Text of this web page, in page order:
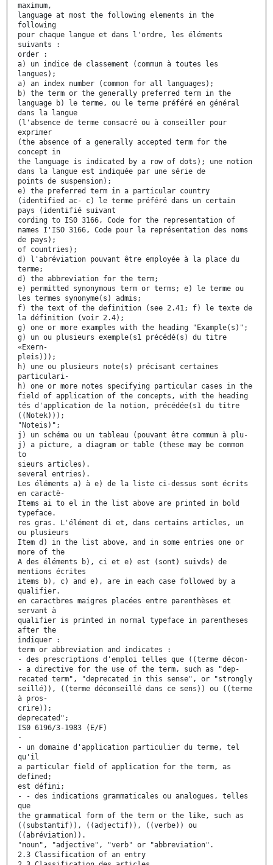
maximum,
language at most the following elements in the
following
pour chaque langue et dans l'ordre, les éléments
suivants :
order :
a) un indice de classement (commun à toutes les
langues);
a) an index number (common for all languages);
b) the term or the generally preferred term in the
language b) le terme, ou le terme préféré en général
dans la langue
(l'absence de terme consacré ou à conseiller pour
exprimer
(the absence of a generally accepted term for the
concept in
the language is indicated by a row of dots); une notion
dans la langue est indiquée par une série de
points de suspension);
e) the preferred term in a particular country
(identified ac- c) le terme préféré dans un certain
pays (identifié suivant
cording to IS0 3166, Code for the representation of
names I'ISO 3166, Code pour la représentation des noms
de pays);
of countries);
d) l'abréviation pouvant être employée à la place du
terme;
d) the abbreviation for the term;
e) permitted synonymous term or terms; e) le terme ou
les termes synonyme(s) admis;
f) the text of the definition (see 2.41; f) le texte de
la définition (voir 2.4);
g) one or more examples with the heading "Example(s)";
g) un ou plusieurs exemple(s1 précédé(s) du titre
«Exern-
pleis)));
h) une ou plusieurs note(s) précisant certaines
particulari-
h) one or more notes specifying particular cases in the
field of application of the concepts, with the heading
tés d'application de la notion, précédée(s1 du titre
((Notek)));
"Noteis)";
j) un schéma ou un tableau (pouvant être commun à plu-
j) a picture, a diagram or table (these may be common
to
sieurs articles).
several entries).
Les éléments a) à e) de la liste ci-dessus sont écrits
en caractè-
Items ai to el in the list above are printed in bold
typeface.
res gras. L'élément di et, dans certains articles, un
ou plusieurs
Item d) in the list above, and in some entries one or
more of the
A des éléments b), ci et e) est (sont) suivds) de
mentions écrites
items b), c) and e), are in each case followed by a
qualifier.
en caractbres maigres placées entre parenthèses et
servant à
qualifier is printed in normal typeface in parentheses
after the
indiquer :
term or abbreviation and indicates :
- des prescriptions d'emploi telles que ((terme décon-
- a directive for the use of the term, such as "dep-
recated term", "deprecated in this sense", or "strongly
seillé)), ((terme déconseillé dans ce sens)) ou ((terme
à pros-
crire));
deprecated";
IS0 6196/3-1983 (E/F)
-
- un domaine d'application particulier du terme, tel
qu'il
a particular field of application for the term, as
defined;
est défini;
- - des indications grammaticales ou analogues, telles
que
the grammatical form of the term or the like, such as
((substantif)), ((adjectif)), ((verbe)) ou
((abréviation)).
"noun", "adjective", "verb" or "abbreviation".
2.3 Classification of an entry